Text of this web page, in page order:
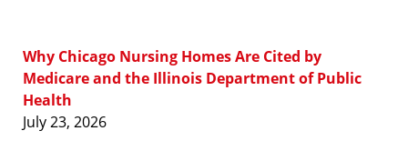
Why Chicago Nursing Homes Are Cited by
Medicare and the Illinois Department of Public
Health
July 23, 2026